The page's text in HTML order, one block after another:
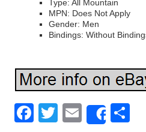
Type: All Mountain
MPN: Does Not Apply
Gender: Men
Bindings: Without
Facebook
Twitter
EmailShare